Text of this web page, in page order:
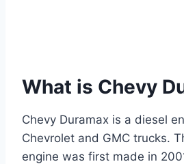
What is Chevy
Chevy Duramax is a diesel
Chevrolet and GMC trucks.
engine was first made in